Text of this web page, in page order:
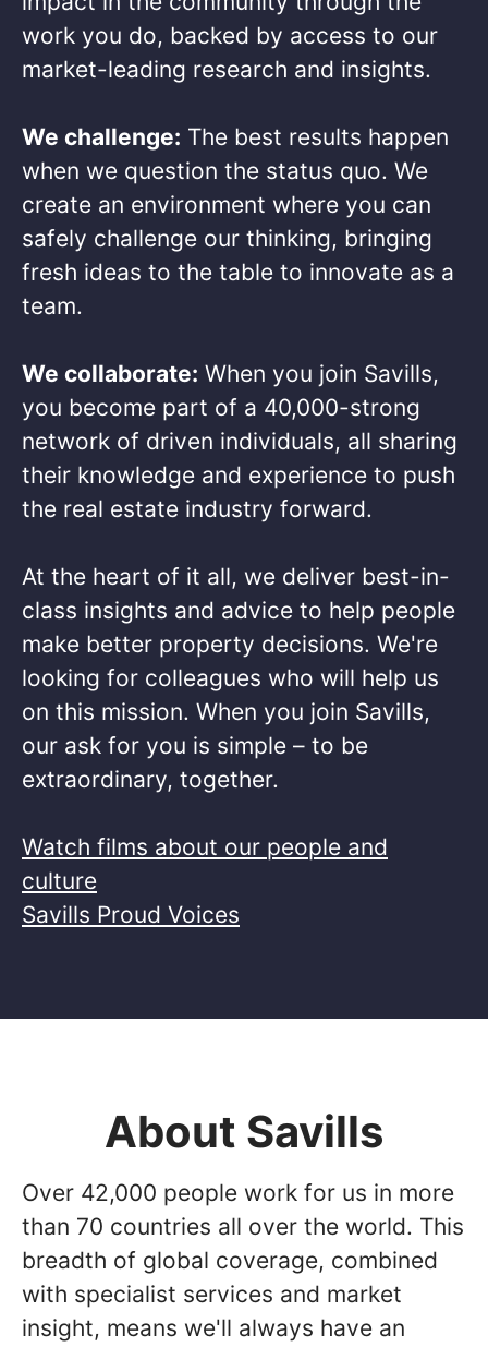
work you do, backed by access to our
market-leading research and insights.​
We challenge: The best results happen
when we question the status quo. We
create an environment where you can
safely challenge our thinking, bringing
fresh ideas to the table to innovate as a
team.​
We collaborate: When you join Savills,
you become part of a 40,000-strong
network of driven individuals, all sharing
their knowledge and experience to push
the real estate industry forward.​
At the heart of it all, we deliver best-in-
class insights and advice to help people
make better property decisions. We're
looking for colleagues who will help us
on this mission. When you join Savills,
our ask for you is simple – to be
extraordinary, together. ​
Watch films about our people and
culture
Savills Proud Voices
About Savills
Over 42,000 people work for us in more
than 70 countries all over the world. This
breadth of global coverage, combined
with specialist services and market
insight, means we'll always have an